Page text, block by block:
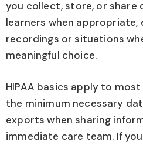
you collect, store, or share
learners when appropriate,
recordings or situations
meaningful choice.
HIPAA basics apply to most
the minimum necessary
exports when sharing
immediate care team. If